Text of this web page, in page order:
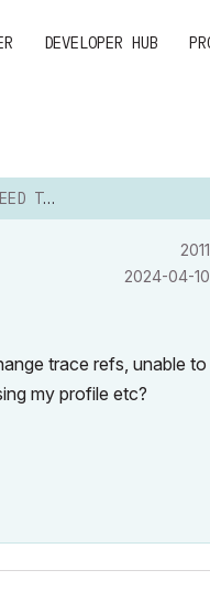
DEVELOPER HUB
‎2024-04-10
trace refs, unable
my profile etc?